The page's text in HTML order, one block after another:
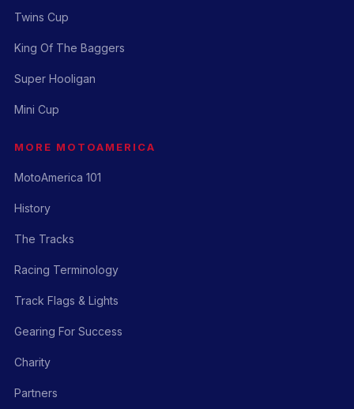
Twins Cup
King Of The Baggers
Super Hooligan
Mini Cup
MORE MOTOAMERICA
MotoAmerica 101
History
The Tracks
Racing Terminology
Track Flags & Lights
Gearing For Success
Charity
Partners